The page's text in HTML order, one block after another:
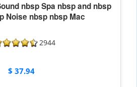
nbsp Spa nbsp and nbsp
Noise nbsp nbsp Mac
2944
$ 37.94